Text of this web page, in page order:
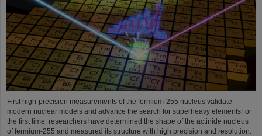
First high-precision measurements of the fermium-255 nucleus validate
modern nuclear models and advance the search for superheavy elementsFor
the first time, researchers have determined the shape of the actinide nucleus
of fermium‑255 and measured its structure with high precision and resolution.